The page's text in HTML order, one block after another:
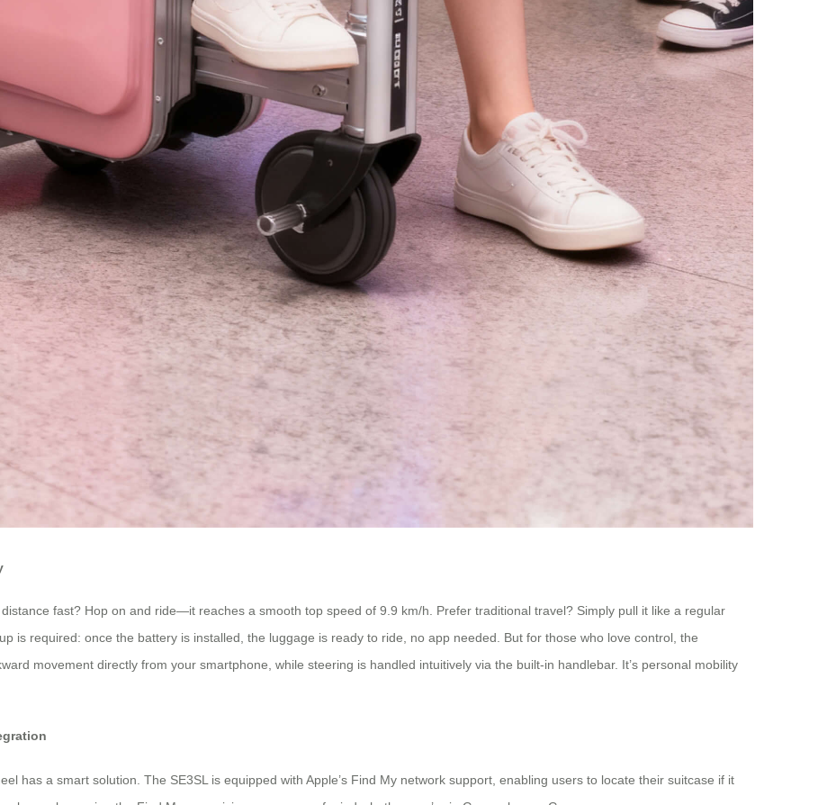
fast? Hop on and ride—it reaches a smooth top speed of 9.9 km/h. Prefer traditional travel? Simply pull it like a regular
is required: once the battery is installed, the luggage is ready to ride, no app needed. But for those who love control, the
movement directly from your smartphone, while steering is handled intuitively via the built-in handlebar. It’s personal mobility
has a smart solution. The SE3SL is equipped with Apple’s Find My network support, enabling users to locate their suitcase if it